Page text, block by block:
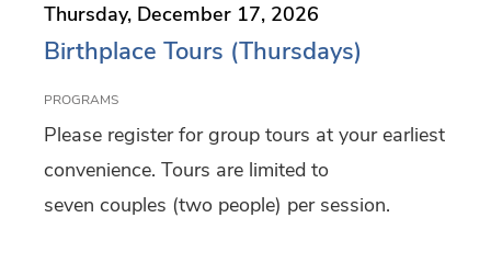
i
l
t
e
Thursday, December 17, 2026
Birthplace Tours (Thursdays)
PROGRAMS
Please register for group tours at your earliest
convenience. Tours are limited to
seven couples (two people) per session.